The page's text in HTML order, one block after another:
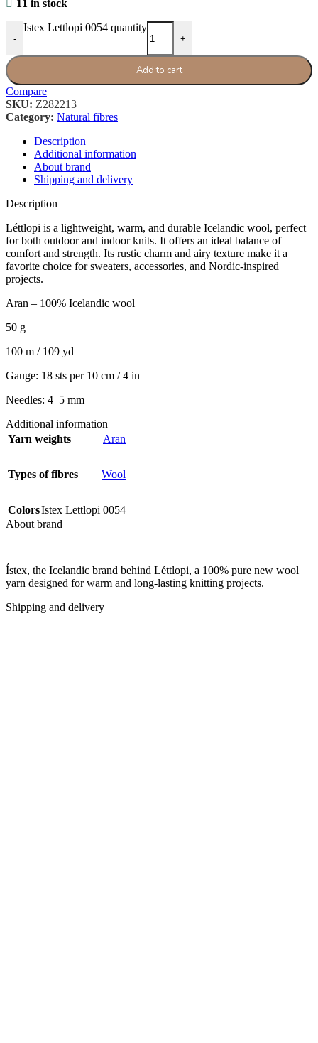
11 in stock
-
Istex Lettlopi 0054 quantity
+
Add to cart
Compare
SKU: Z282213
Category: Natural fibres
Description
Additional information
About brand
Shipping and delivery
Description
Léttlopi is a lightweight, warm, and durable Icelandic wool, perfect
for both outdoor and indoor knits. It offers an ideal balance of
comfort and strength. Its rustic charm and airy texture make it a
favorite choice for sweaters, accessories, and Nordic-inspired
projects.
Aran – 100% Icelandic wool
50 g
100 m / 109 yd
Gauge: 18 sts per 10 cm / 4 in
Needles: 4–5 mm
Additional information
Yarn weights
Aran
Types of fibres Wool
ColorsIstex Lettlopi 0054
About brand
Ístex, the Icelandic brand behind Léttlopi, a 100% pure new wool
yarn designed for warm and long-lasting knitting projects.
Shipping and delivery